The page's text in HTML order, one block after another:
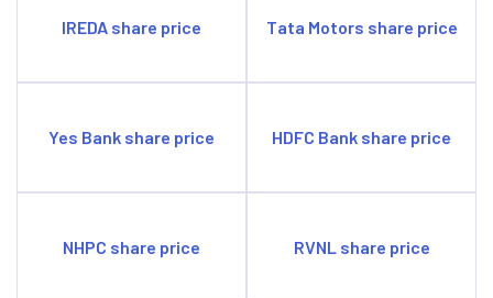
IREDA share price Tata Motors share price
Yes Bank share price HDFC Bank share price
NHPC share price RVNL share price